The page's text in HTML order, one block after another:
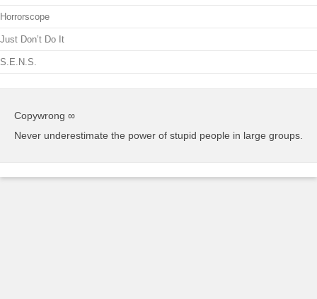
Horrorscope
Just Don’t Do It
S.E.N.S.
Copywrong ∞
Never underestimate the power of stupid people in large groups.